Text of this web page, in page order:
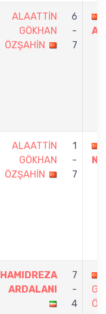
ALAATTİN
GÖKHAN
ÖZŞAHİN
6
-
7
ALAATTİN
GÖKHAN
ÖZŞAHİN
1
-
7
HAMIDREZA
ARDALANI
7
-
4